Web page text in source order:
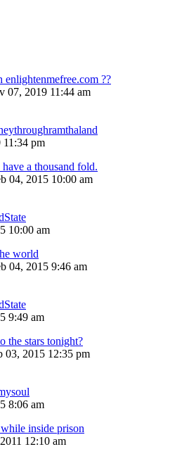
??
07, 2019 11:44 am
pm
a thousand fold.
04, 2015 10:00 am
10:00 am
world
04, 2015 9:46 am
9:49 am
the stars tonight?
03, 2015 12:35 pm
8:06 am
inside prison
12:10 am